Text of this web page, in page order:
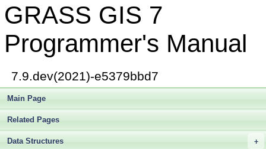
GRASS GIS 7
Programmer's Manual
7.9.dev(2021)-e5379bbd7
Main Page
Related Pages
+
Data Structures